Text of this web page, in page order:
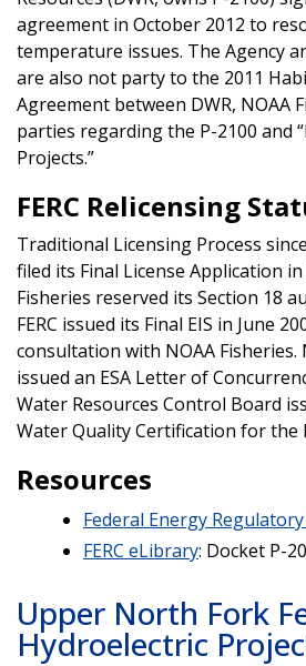
agreement in October 2012 to
temperature issues. The Agency
are also not party to the 2011
Agreement between DWR, NOAA
parties regarding the P-2100 and
Projects.”
FERC Relicensing
Traditional Licensing Process
filed its Final License Application
Fisheries reserved its Section 18
FERC issued its Final EIS in June
consultation with NOAA Fisheries.
issued an ESA Letter of
Water Resources Control Board
Water Quality Certification for the
Resources
Federal Energy
FERC eLibrary: Docket P-
Upper North Fork
Hydroelectric